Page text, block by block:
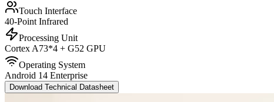
Touch Interface
40-Point Infrared
Processing Unit
Cortex A73*4 + G52 GPU
Operating System
Android 14 Enterprise
Download Technical Datasheet